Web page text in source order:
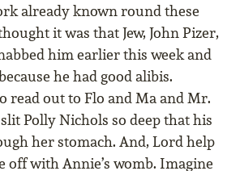
already known round these
it was that Jew, John Pizer,
him earlier this week and
he had good alibis.
read out to Flo and Ma and Mr.
Polly Nichols so deep that his
her stomach. And, Lord help
off with Annie’s womb. Imagine